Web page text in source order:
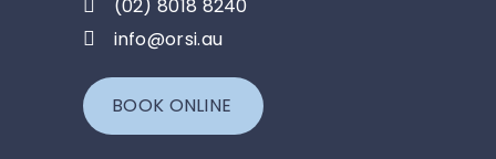
(02) 8018 8240
info@orsi.au
BOOK ONLINE